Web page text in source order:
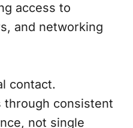
access to
and networking
contact.
through consistent
not single